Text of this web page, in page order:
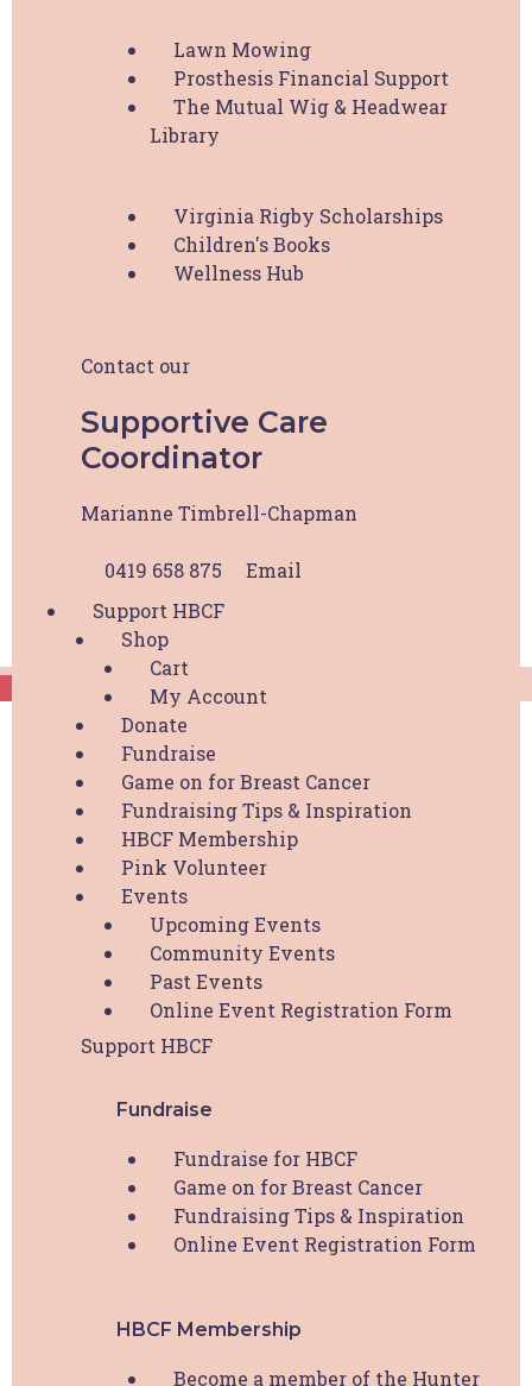
Lawn Mowing
Prosthesis Financial Support
The Mutual Wig & Headwear
Library
Virginia Rigby Scholarships
Children's Books
Wellness Hub
Contact our
Supportive Care
Coordinator
Marianne Timbrell-Chapman
0419 658 875
Email
Support HBCF
Shop
Cart
My Account
Donate
Fundraise
Game on for Breast Cancer
Fundraising Tips & Inspiration
HBCF Membership
Pink Volunteer
Events
Upcoming Events
Community Events
Past Events
Online Event Registration Form
Support HBCF
Fundraise
Fundraise for HBCF
Game on for Breast Cancer
Fundraising Tips & Inspiration
Online Event Registration Form
HBCF Membership
Become a member of the Hunter
HBCF Membership
Pink Volunteer
Upcoming Events
Explore
News & Media
Contact
HBCF Wellness Hub Registration
" indicates required fields
Your Name *
Your Email*
Are you undergoing active treatment for breast
I am undergoing active breast cancer treatment
I have had breast cancer but now have no evidence